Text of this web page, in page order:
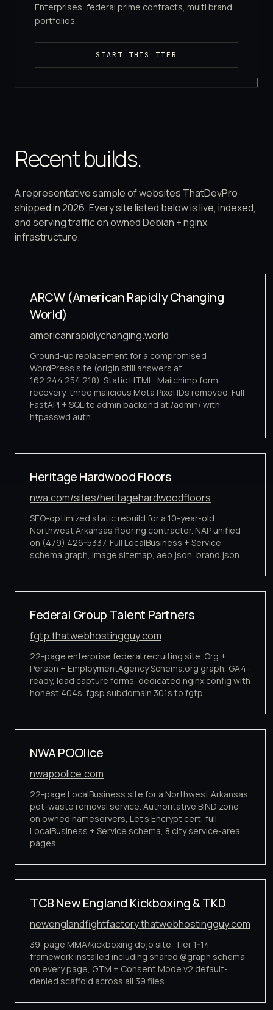
Enterprises, federal prime contracts, multi brand
portfolios.
START THIS TIER
Recent builds.
A representative sample of websites ThatDevPro
shipped in 2026. Every site listed below is live, indexed,
and serving traffic on owned Debian + nginx
infrastructure.
ARCW (American Rapidly Changing
World)
americanrapidlychanging.world
Ground-up replacement for a compromised
WordPress site (origin still answers at
162.244.254.218). Static HTML, Mailchimp form
recovery, three malicious Meta Pixel IDs removed. Full
FastAPI + SQLite admin backend at /admin/ with
htpasswd auth.
Heritage Hardwood Floors
nwa.com/sites/heritagehardwoodfloors
SEO-optimized static rebuild for a 10-year-old
Northwest Arkansas flooring contractor. NAP unified
on (479) 426-5337. Full LocalBusiness + Service
schema graph, image sitemap, aeo.json, brand.json.
Federal Group Talent Partners
fgtp.thatwebhostingguy.com
22-page enterprise federal recruiting site. Org +
Person + EmploymentAgency Schema.org graph, GA4-
ready, lead capture forms, dedicated nginx config with
honest 404s. fgsp subdomain 301s to fgtp.
NWA POOlice
nwapoolice.com
22-page LocalBusiness site for a Northwest Arkansas
pet-waste removal service. Authoritative BIND zone
on owned nameservers, Let's Encrypt cert, full
LocalBusiness + Service schema, 8 city service-area
pages.
TCB New England Kickboxing & TKD
newenglandfightfactory.thatwebhostingguy.com
39-page MMA/kickboxing dojo site. Tier 1-14
framework installed including shared @graph schema
on every page, GTM + Consent Mode v2 default-
denied scaffold across all 39 files.